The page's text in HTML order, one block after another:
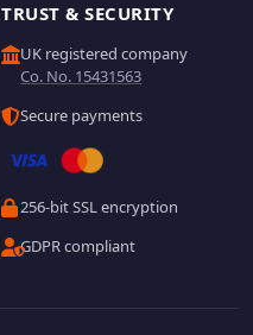
TRUST & SECURITY
UK registered company
Co. No. 15431563
Secure payments
256-bit SSL encryption
GDPR compliant